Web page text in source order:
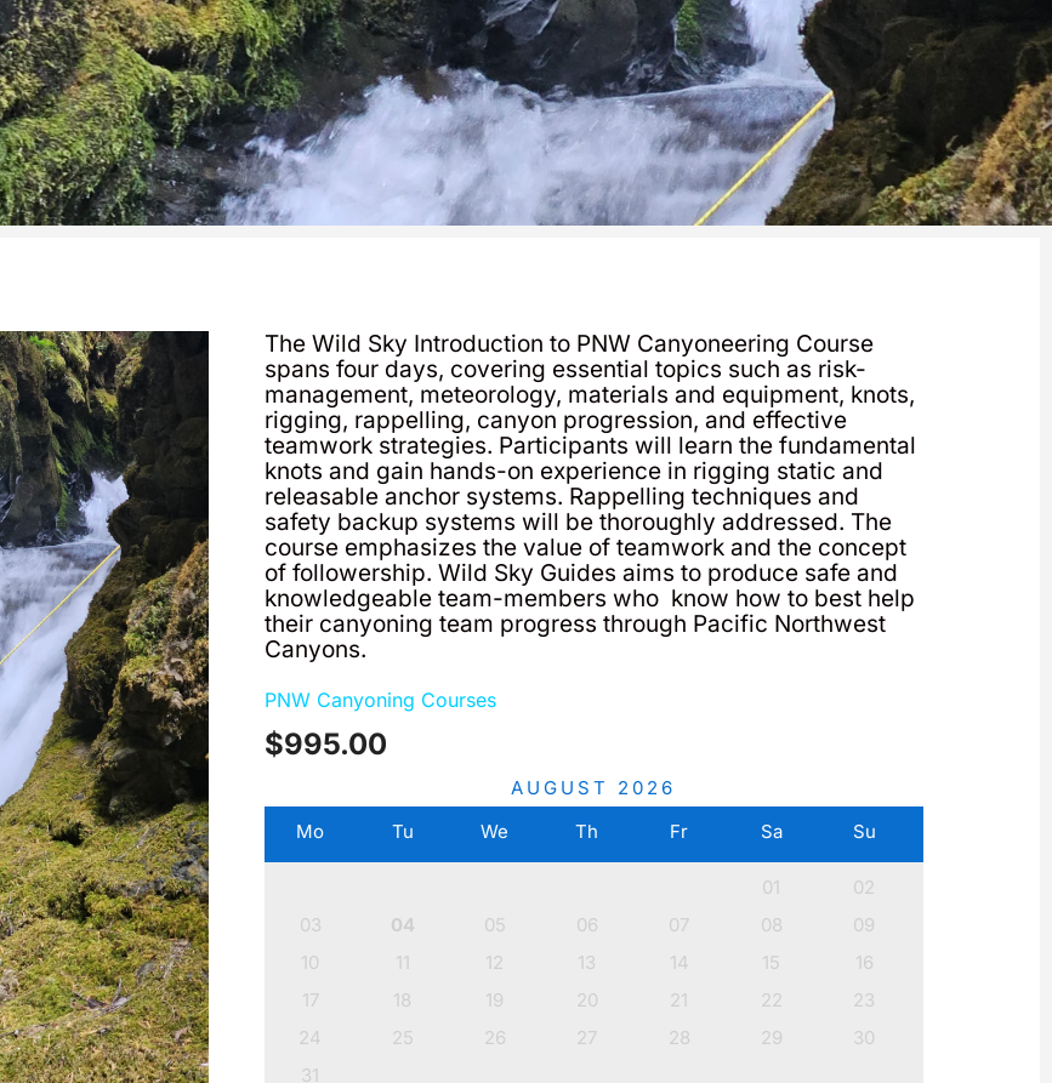
The Wild Sky Introduction to PNW Canyoneering Course
spans four days, covering essential topics such as risk-
management, meteorology, materials and equipment, knots,
rigging, rappelling, canyon progression, and effective
teamwork strategies. Participants will learn the fundamental
knots and gain hands-on experience in rigging static and
releasable anchor systems. Rappelling techniques and
safety backup systems will be thoroughly addressed. The
course emphasizes the value of teamwork and the concept
of followership. Wild Sky Guides aims to produce safe and
knowledgeable team-members who know how to best help
their canyoning team progress through Pacific Northwest
Canyons.
PNW Canyoning Courses
$995.00
AUGUST
2026
Mo
Tu We Th Fr Sa Su
01
02
03
04 05 06 07 08
09
10
11 12 13 14 15
16
17
18 19 20 21 22
23
24
25 26 27 28 29
30
31